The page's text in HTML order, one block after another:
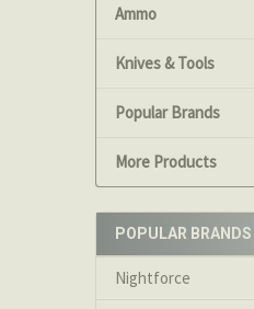
Ammo
Knives & Tools
Popular Brands
More Products
POPULAR BRANDS
Nightforce